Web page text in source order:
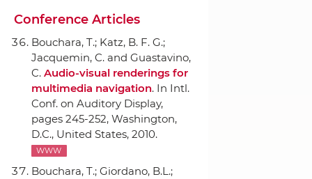
Conference Articles
Bouchara, T.; Katz, B. F. G.;
Jacquemin, C. and Guastavino,
C. Audio-visual renderings for
multimedia navigation. In Intl.
Conf. on Auditory Display,
pages 245-252, Washington,
D.C., United States, 2010.
WWW
Bouchara, T.; Giordano, B.L.;